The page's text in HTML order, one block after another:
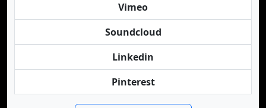
Vimeo
Soundcloud
Linkedin
Pinterest